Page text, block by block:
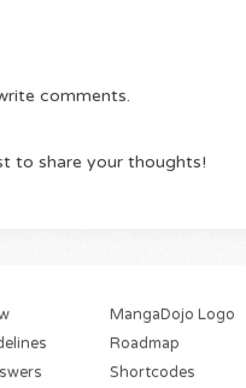
comments.
to share your thoughts!
MangaDojo Logo
Roadmap
Shortcodes